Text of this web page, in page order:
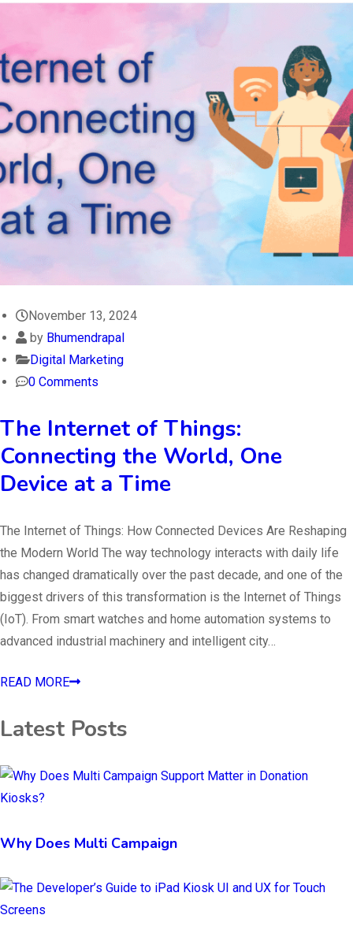
November 13, 2024
by Bhumendrapal
Digital Marketing
0 Comments
The Internet of Things:
Connecting the World, One
Device at a Time
The Internet of Things: How Connected Devices Are Reshaping
the Modern World The way technology interacts with daily life
has changed dramatically over the past decade, and one of the
biggest drivers of this transformation is the Internet of Things
(IoT). From smart watches and home automation systems to
advanced industrial machinery and intelligent city…
READ MORE
Latest Posts
Why Does Multi Campaign